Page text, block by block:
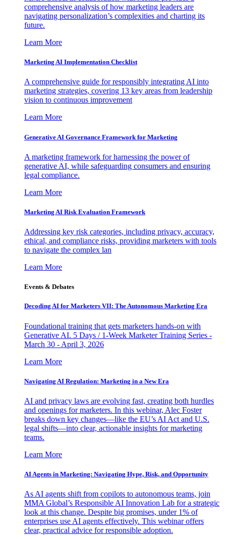
comprehensive analysis of how marketing leaders are
navigating personalization’s complexities and charting its
future.
Learn More
Marketing AI Implementation Checklist
A comprehensive guide for responsibly integrating AI into
marketing strategies, covering 13 key areas from leadership
vision to continuous improvement
Learn More
Generative AI Governance Framework for Marketing
A marketing framework for harnessing the power of
generative AI, while safeguarding consumers and ensuring
legal compliance.
Learn More
Marketing AI Risk Evaluation Framework
Addressing key risk categories, including privacy, accuracy,
ethical, and compliance risks, providing marketers with tools
to navigate the complex lan
Learn More
Events & Debates
Decoding AI for Marketers VII: The Autonomous Marketing Era
Foundational training that gets marketers hands-on with
Generative AI. 5 Days / 1-Week Marketer Training Series -
March 30 - April 3, 2026
Learn More
Navigating AI Regulation: Marketing in a New Era
AI and privacy laws are evolving fast, creating both hurdles
and openings for marketers. In this webinar, Alec Foster
breaks down key changes—like the EU’s AI Act and U.S.
legal shifts—into clear, actionable insights for marketing
teams.
Learn More
AI Agents in Marketing: Navigating Hype, Risk, and Opportunity
As AI agents shift from copilots to autonomous teams, join
MMA Global’s Responsible AI Innovation Lab for a strategic
look at this change. Despite big promises, under 1% of
enterprises use AI agents effectively. This webinar offers
clear, practical advice for responsible adoption.